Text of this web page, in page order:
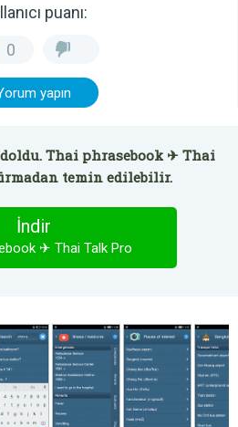
puanı:
0
yapın
Thai phrasebook ✈ Thai
temin edilebilir.
İndir
✈ Thai Talk Pro